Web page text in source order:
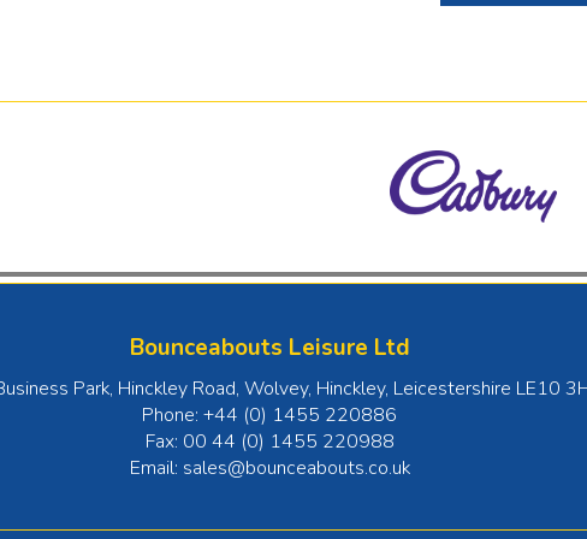
Bounceabouts Leisure Ltd
Park, Hinckley Road, Wolvey, Hinckley, Leicestershire LE10
Phone: +44 (0) 1455 220886
Fax: 00 44 (0) 1455 220988
Email: sales@bounceabouts.co.uk